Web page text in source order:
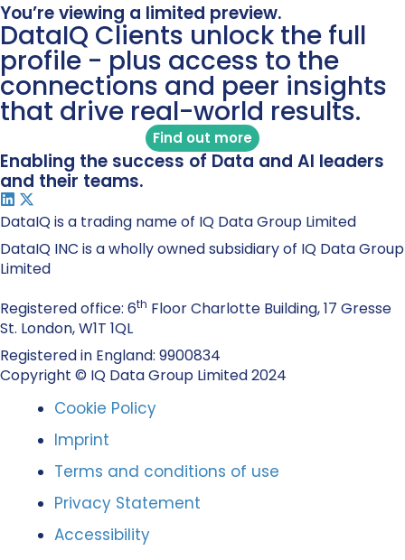
You’re viewing a limited preview.
DataIQ Clients unlock the full
profile - plus access to the
connections and peer insights
that drive real-world results.
Find out more
Enabling the success of Data and AI leaders
and their teams.
DataIQ is a trading name of IQ Data Group Limited
DataIQ INC is a wholly owned subsidiary of IQ Data Group
Limited
Registered office: 6th Floor Charlotte Building, 17 Gresse
St. London, W1T 1QL
Registered in England: 9900834
Copyright © IQ Data Group Limited 2024
Cookie Policy
Imprint
Terms and conditions of use
Privacy Statement
Accessibility